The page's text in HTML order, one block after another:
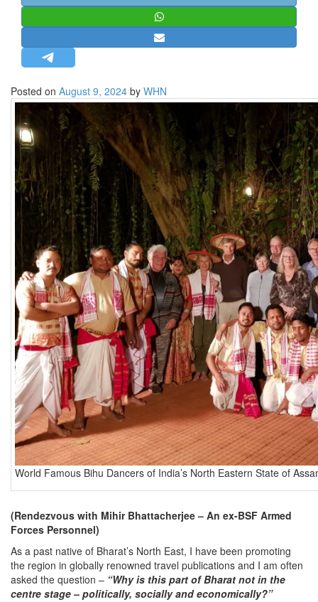
MISC.
NEWSLETTERS
LETTERS
BIO-PROFILE
INTERVIEWS
EDITORIAL
Posted on August 9, 2024 by WHN
World Famous Bihu Dancers of India’s North Eastern State of
(Rendezvous with Mihir Bhattacherjee – An ex-BSF Armed
Forces Personnel)
As a past native of Bharat’s North East, I have been promoting
the region in globally renowned travel publications and I am often
asked the question – “Why is this part of Bharat not in the
centre stage – politically, socially and economically?”